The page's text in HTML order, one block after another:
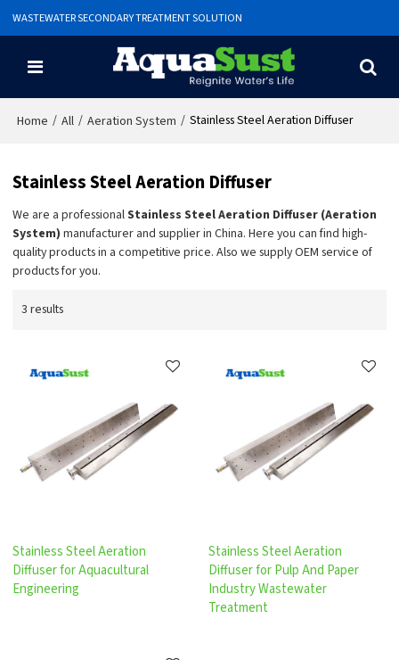
WASTEWATER SECONDARY TREATMENT SOLUTION
Home / All / Aeration System / Stainless Steel Aeration Diffuser
Stainless Steel Aeration Diffuser
We are a professionalStainless Steel Aeration Diffuser (Aeration
System) manufacturer and supplier in China. Here you can find high-
quality products in a competitive price. Also we supply OEM service of
products for you.
3 results
Stainless Steel Aeration
Diffuser for Aquacultural
Engineering
Stainless Steel Aeration
Diffuser for Pulp And Paper
Industry Wastewater
Treatment